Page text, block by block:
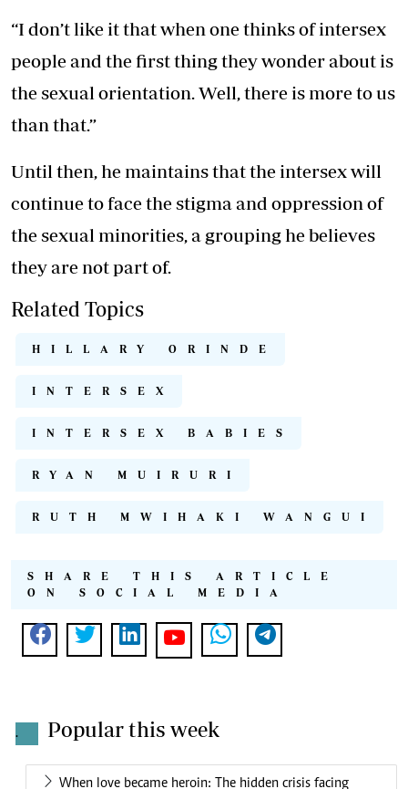
“I don’t like it that when one thinks of intersex
people and the first thing they wonder about is
the sexual orientation. Well, there is more to us
than that.”
Until then, he maintains that the intersex will
continue to face the stigma and oppression of
the sexual minorities, a grouping he believes
they are not part of.
Related Topics
HILLARY ORINDE
INTERSEX
INTERSEX BABIES
RYAN MUIRURI
RUTH MWIHAKI WANGUI
SHARE THIS ARTICLE
ON SOCIAL MEDIA
. Popular this week
When love became heroin: The hidden crisis facing